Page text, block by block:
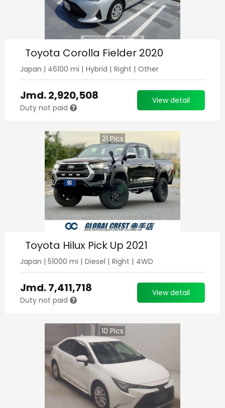
Toyota Corolla Fielder 2020
Japan | 46100 mi | Hybrid | Right | Other
Jmd.2,920,508
Duty not paid
View detail
21 Pics
Toyota Hilux Pick Up 2021
Japan | 51000 mi | Diesel | Right | 4WD
Jmd.7,411,718
Duty not paid
View detail
10 Pics